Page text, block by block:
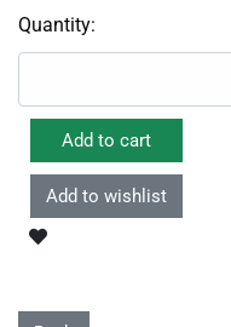
Quantity: